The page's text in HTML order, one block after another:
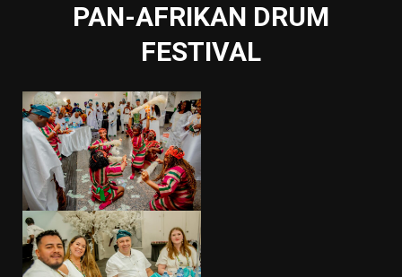
PAN-AFRIKAN DRUM
FESTIVAL